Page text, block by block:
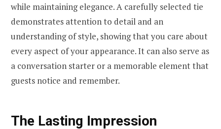
while maintaining elegance. A carefully selected tie
demonstrates attention to detail and an
understanding of style, showing that you care about
every aspect of your appearance. It can also serve as
a conversation starter or a memorable element that
guests notice and remember.
The Lasting Impression